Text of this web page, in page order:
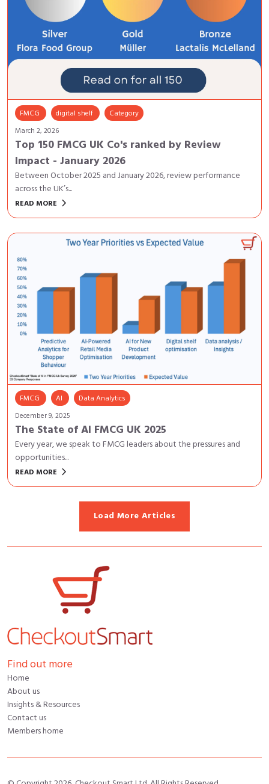
FMCG digital shelf
Category
March 2, 2026
Top 150 FMCG UK Co's ranked by Review
Impact - January 2026
Between October 2025 and January 2026, review performance
across the UK’s...
READ MORE keyboard_arrow_right
FMCG AI
Data Analytics
December 9, 2025
The State of AI FMCG UK 2025
Every year, we speak to FMCG leaders about the pressures and
opportunities...
READ MORE keyboard_arrow_right
Load More Articles
Find out more
Home
About us
Insights & Resources
Contact us
Members home